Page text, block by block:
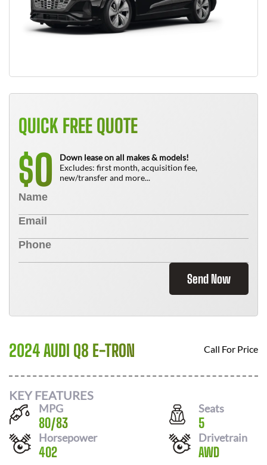
QUICK FREE QUOTE
$0
Down lease on all makes & models!
Excludes: first month, acquisition fee,
new/transfer and more...
Send Now
2024 AUDI Q8 E-TRON Call For Price
KEY FEATURES
MPG
80/83
Seats
5
Horsepower
402
Drivetrain
AWD